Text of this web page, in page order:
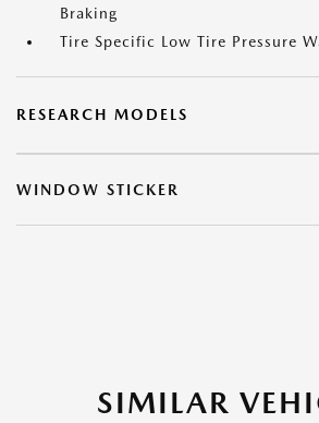
Braking
Tire Specific Low Tire Pressure
RESEARCH MODELS
WINDOW STICKER
SIMILAR